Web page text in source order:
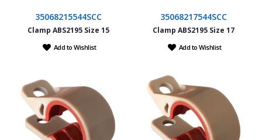
35068215544SCC
Clamp ABS2195 Size 15
Add to Wishlist
35068217544SCC
Clamp ABS2195 Size 17
Add to Wishlist